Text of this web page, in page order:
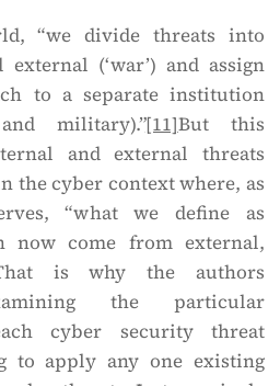
“we divide threats into
external (‘war’) and assign
to a separate institution
military).”[11]But this
and external threats
the cyber context where, as
“what we define as
now come from external,
is why the authors
the particular
cyber security threat
to apply any one existing